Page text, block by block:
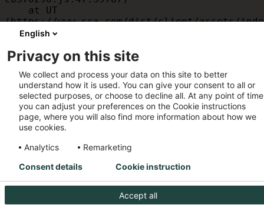
(https://www.sca.com/dist/client/assets/
cb570290.js:47:39715)
(https://www.sca.com/dist/client/assets/
cb570290.js:47:39568)
    at am
(https://www.sca.com/dist/client/assets/
cb570290.js:47:35933)
    at JC
(https://www.sca.com/dist/client/assets/
cb570290.js:47:34882)
English
Privacy on this site
We collect and process your data on this site to better
understand how it is used. You can give your consent to all or
selected purposes, or choose to decline all. At any point of
you can adjust your preferences on the Cookie instructions
page, where you will also find more information about how we
use cookies.
Analytics
Remarketing
Accept all
Consent details Cookie instruction